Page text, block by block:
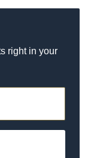
right in your